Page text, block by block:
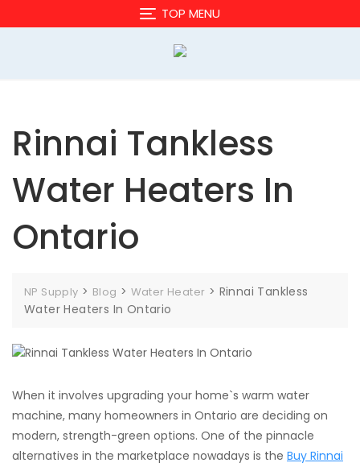
to
TOP MENU
Rinnai Tankless
Water Heaters In
Ontario
NP Supply > Blog > Water Heater > Rinnai Tankless
Water Heaters In Ontario
When it involves upgrading your home`s warm water
machine, many homeowners in Ontario are deciding on
modern, strength-green options. One of the pinnacle
alternatives in the marketplace nowadays is the Buy Rinnai